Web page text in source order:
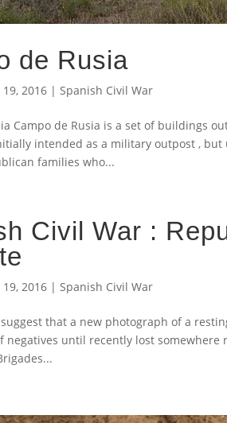
de Rusia
19, 2016 |Spanish Civil War
Campo de Rusia is a set of buildings
intended as a military outpost ,
families who...
Civil War :
19, 2016 |Spanish Civil War
that a new photograph of a
negatives until recently lost